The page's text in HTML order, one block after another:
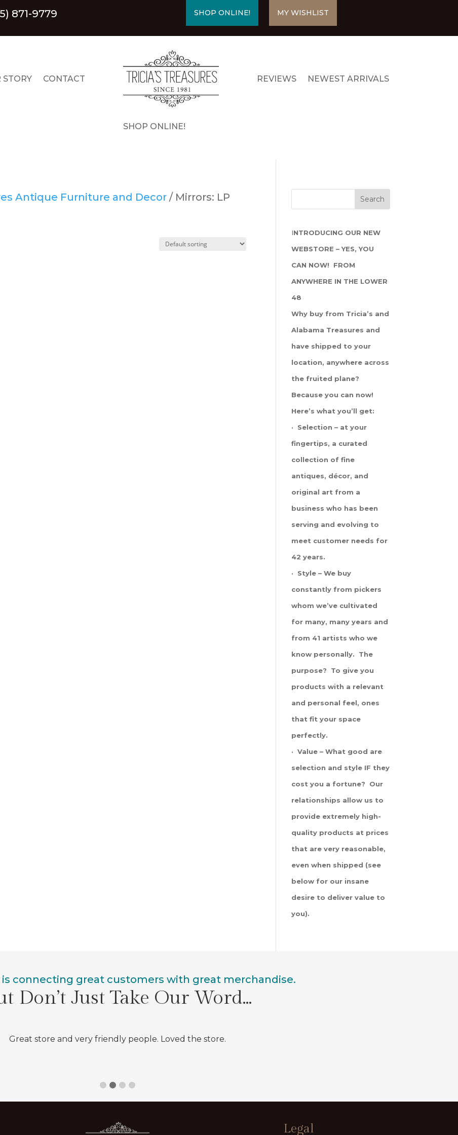
871-9779 SHOP ONLINE! MY WISHLIST
STORY CONTACT REVIEWS NEWEST ARRIVALS
SHOP ONLINE!
Antique Furniture and Decor / Mirrors: LP
INTRODUCING OUR NEW
WEBSTORE – YES, YOU
CAN NOW! FROM
ANYWHERE IN THE LOWER
48
Why buy from Tricia’s and
Alabama Treasures and
have shipped to your
location, anywhere across
the fruited plane?
Because you can now!
Here’s what you’ll get:
· Selection – at your
fingertips, a curated
collection of fine
antiques, décor, and
original art from a
business who has been
serving and evolving to
meet customer needs for
42 years.
· Style – We buy
constantly from pickers
whom we’ve cultivated
for many, many years and
from 41 artists who we
know personally. The
purpose? To give you
products with a relevant
and personal feel, ones
that fit your space
perfectly.
· Value – What good are
selection and style IF they
cost you a fortune? Our
relationships allow us to
provide extremely high-
quality products at prices
that are very reasonable,
even when shipped (see
below for our insane
desire to deliver value to
you).
is connecting great customers with great merchandise.
Don’t Just Take Our Word…
Great store and very friendly people. Loved the store.
Legal